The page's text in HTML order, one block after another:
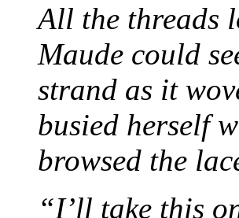
All the threads
Maude could
strand as it
busied herself
browsed the
“I’ll take this